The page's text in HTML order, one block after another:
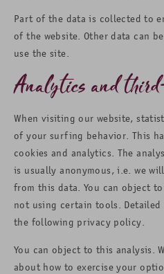
Part of the data is collected to
of the website. Other data can
use the site.
Analytics and
When visiting our website,
of your surfing behavior. This
cookies and analytics. The
is usually anonymous, i.e. we
from this data. You can object
not using certain tools.
the following privacy policy.
You can object to this analysis.
about how to exercise your